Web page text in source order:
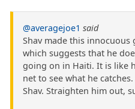
@averagejoe1 said
Shav made this innocuous
which suggests that he
going on in Haiti. It is like
net to see what he
Shav. Straighten him out,